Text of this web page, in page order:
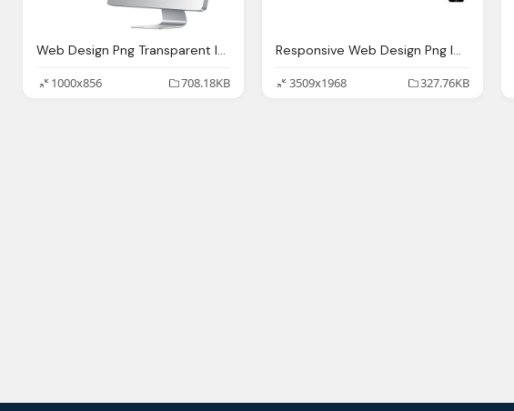
1000x856
708.18KB
3509x1968
327.76KB